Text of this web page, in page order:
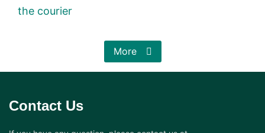
the courier
More
Contact Us